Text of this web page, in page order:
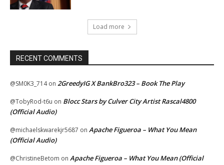
Load more
RECENT COMMENTS
@SM0K3_714on 2GreedyIG X BankBro323 – Book The Play
@TobyRod-t6u on Blocc Stars by Culver City Artist Rascal4800
(Official Audio)
@michaelskwarekjr5687 on Apache Figueroa – What You Mean
(Official Audio)
@ChristineBetom on Apache Figueroa – What You Mean (Official